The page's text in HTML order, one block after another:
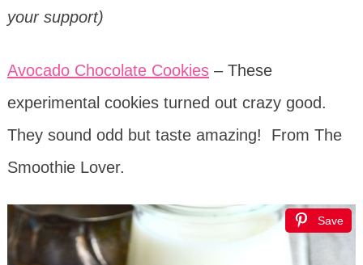
your support)
Avocado Chocolate Cookies– These
experimental cookies turned out crazy good.
They sound odd but taste amazing! From The
Smoothie Lover.
Save